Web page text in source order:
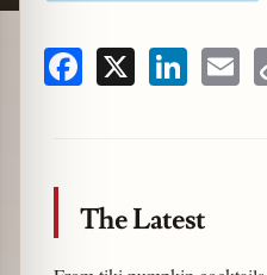
Facebook LinkedIn
The Latest